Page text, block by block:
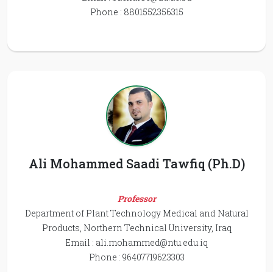
Phone : 8801552356315
Ali Mohammed Saadi Tawfiq (Ph.D)
Professor
Department of Plant Technology Medical and Natural
Products, Northern Technical University, Iraq
Email : ali.mohammed@ntu.edu.iq
Phone : 96407719623303